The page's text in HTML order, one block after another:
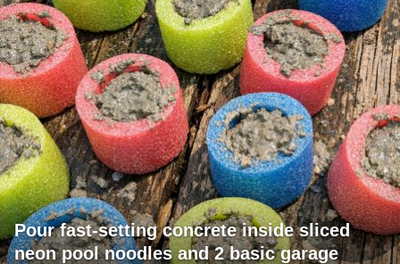
Pour fast-setting concrete inside sliced
neon pool noodles and 2 basic garage